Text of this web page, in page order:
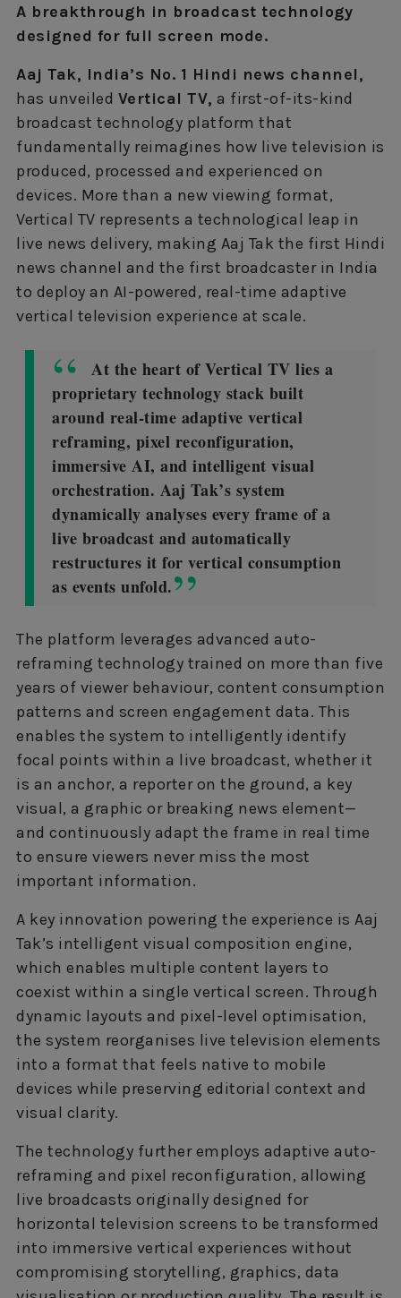
A breakthrough in broadcast technology
designed for full screen mode.
Aaj Tak, India’s No. 1 Hindi news channel,
has unveiled Vertical TV, a first-of-its-kind
broadcast technology platform that
fundamentally reimagines how live television is
produced, processed and experienced on
devices. More than a new viewing format,
Vertical TV represents a technological leap in
live news delivery, making Aaj Tak the first Hindi
news channel and the first broadcaster in India
to deploy an AI-powered, real-time adaptive
vertical television experience at scale.
At the heart of Vertical TV lies a
proprietary technology stack built
around real-time adaptive vertical
reframing, pixel reconfiguration,
immersive AI, and intelligent visual
orchestration. Aaj Tak’s system
dynamically analyses every frame of a
live broadcast and automatically
restructures it for vertical consumption
as events unfold.
The platform leverages advanced auto-
reframing technology trained on more than five
years of viewer behaviour, content consumption
patterns and screen engagement data. This
enables the system to intelligently identify
focal points within a live broadcast, whether it
is an anchor, a reporter on the ground, a key
visual, a graphic or breaking news element—
and continuously adapt the frame in real time
to ensure viewers never miss the most
important information.
A key innovation powering the experience is Aaj
Tak’s intelligent visual composition engine,
which enables multiple content layers to
coexist within a single vertical screen. Through
dynamic layouts and pixel-level optimisation,
the system reorganises live television elements
into a format that feels native to mobile
devices while preserving editorial context and
visual clarity.
The technology further employs adaptive auto-
reframing and pixel reconfiguration, allowing
live broadcasts originally designed for
horizontal television screens to be transformed
into immersive vertical experiences without
compromising storytelling, graphics, data